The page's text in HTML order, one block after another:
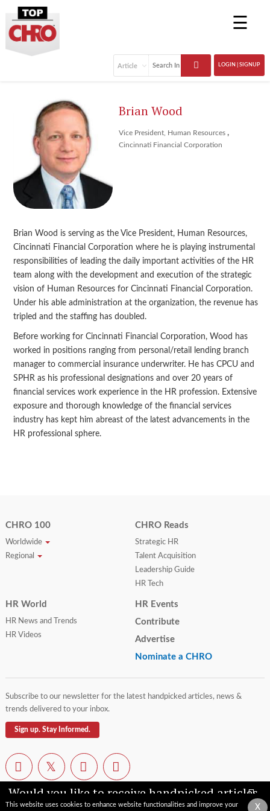
☰
LOGIN | SIGNUP
Brian Wood
Vice President, Human Resources ,
Cincinnati Financial Corporation
Brian Wood is serving as the Vice President, Human Resources,
Cincinnati Financial Corporation where he is playing instrumental
responsibilities of leading the daily important activities of the HR
team along with the development and execution of the strategic
vision of Human Resources for Cincinnati Financial Corporation.
Under his able administration at the organization, the revenue has
tripled and the staffing has doubled.
Before working for Cincinnati Financial Corporation, Wood has
worked in positions ranging from personal/retail lending branch
manager to commercial insurance underwriter. He has CPCU and
SPHR as his professional designations and over 20 years of
financial services work experience in the HR profession. Extensive
exposure and thorough knowledge of the financial services
industry has kept him abreast of the latest advancements in the
HR professional sphere.
X
This website uses cookies to enhance website functionalities and improve your
Would you like to receive handpicked articles,
news, industry updates & insights straight to
CHRO 100
Worldwide
Regional
CHRO Reads
Strategic HR
Talent Acquisition
Leadership Guide
HR Tech
HR World
HR News and Trends
HR Videos
HR Events
Contribute
Advertise
Nominate a CHRO
Subscribe to our newsletter for the latest handpicked articles, news &
trends delivered to your inbox.
Sign up. Stay Informed.